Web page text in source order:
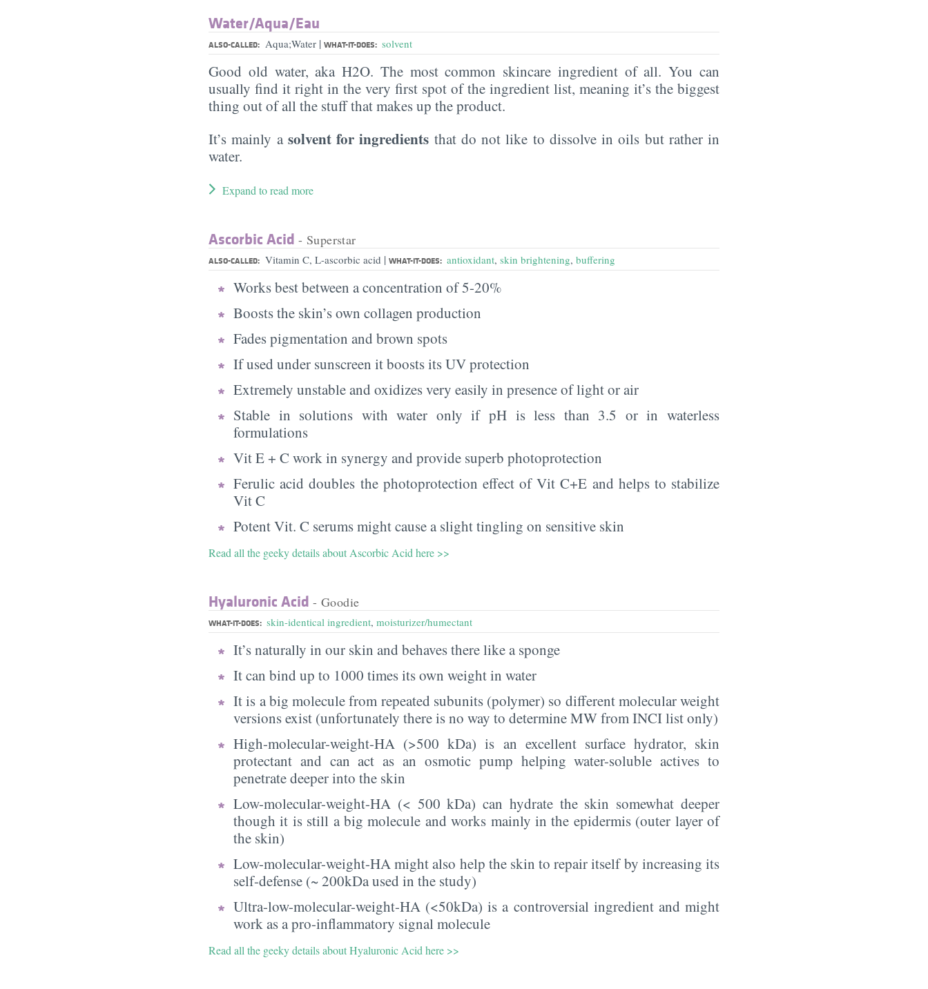
Water/​Aqua/​Eau
ALSO-CALLED: Aqua;Water | WHAT-IT-DOES: solvent
Good old water, aka H2O. The most common skincare ingredient of all. You can
usually find it right in the very first spot of the ingredient list, meaning it’s the biggest
thing out of all the stuff that makes up the product.
It’s mainly a solvent for ingredients that do not like to dissolve in oils but rather in
water.
Expand to read more
Ascorbic Acid - Superstar
ALSO-CALLED: Vitamin C, L-ascorbic acid | WHAT-IT-DOES: antioxidant, skin brightening, buffering
Works best between a concentration of 5-20%
Boosts the skin’s own collagen production
Fades pigmentation and brown spots
If used under sunscreen it boosts its UV protection
Extremely unstable and oxidizes very easily in presence of light or air
Stable in solutions with water only if pH is less than 3.5 or in waterless
formulations
Vit E + C work in synergy and provide superb photoprotection
Ferulic acid doubles the photoprotection effect of Vit C+E and helps to stabilize
Vit C
Potent Vit. C serums might cause a slight tingling on sensitive skin
Read all the geeky details about Ascorbic Acid here >>
Hyaluronic Acid - Goodie
WHAT-IT-DOES: skin-identical ingredient, moisturizer/humectant
It’s naturally in our skin and behaves there like a sponge
It can bind up to 1000 times its own weight in water
It is a big molecule from repeated subunits (polymer) so different molecular weight
versions exist (unfortunately there is no way to determine MW from INCI list only)
High-molecular-weight-HA (>500 kDa) is an excellent surface hydrator, skin
protectant and can act as an osmotic pump helping water-soluble actives to
penetrate deeper into the skin
Low-molecular-weight-HA (< 500 kDa) can hydrate the skin somewhat deeper
though it is still a big molecule and works mainly in the epidermis (outer layer of
the skin)
Low-molecular-weight-HA might also help the skin to repair itself by increasing its
self-defense (~ 200kDa used in the study)
Ultra-low-molecular-weight-HA (<50kDa) is a controversial ingredient and might
work as a pro-inflammatory signal molecule
Read all the geeky details about Hyaluronic Acid here >>